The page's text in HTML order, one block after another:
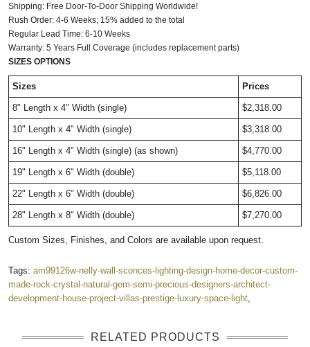
Shipping: Free Door-To-Door Shipping Worldwide!
Rush Order: 4-6 Weeks; 15% added to the total
Regular Lead Time: 6-10 Weeks
Warranty: 5 Years Full Coverage (includes replacement parts)
SIZES OPTIONS
Sizes Prices
8" Length x 4" Width (single) $2,318.00
10" Length x 4" Width (single) $3,318.00
16" Length x 4" Width (single) (as shown) $4,770.00
19" Length x 6" Width (double) $5,118.00
22" Length x 6" Width (double) $6,826.00
28" Length x 8" Width (double) $7,270.00
Custom Sizes, Finishes, and Colors are available upon request.
Tags: am99126w-nelly-wall-sconces-lighting-design-home-decor-custom-
made-rock-crystal-natural-gem-semi-precious-designers-architect-
development-house-project-villas-prestige-luxury-space-light
RELATED PRODUCTS